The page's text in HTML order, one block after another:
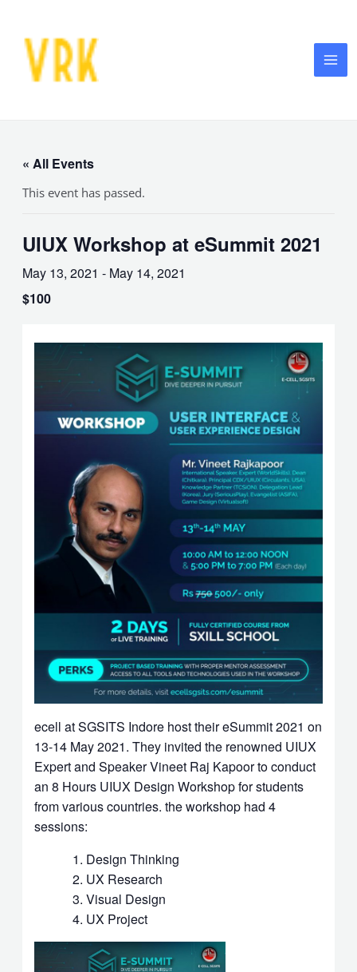
content
« All Events
This event has passed.
UIUX Workshop at eSummit 2021
May 13, 2021 - May 14, 2021
$100
ecell at SGSITS Indore host their eSummit 2021 on
13-14 May 2021. They invited the renowned UIUX
Expert and Speaker Vineet Raj Kapoor to conduct
an 8 Hours UIUX Design Workshop for students
from various countries. the workshop had 4
sessions:
Design Thinking
UX Research
Visual Design
UX Project